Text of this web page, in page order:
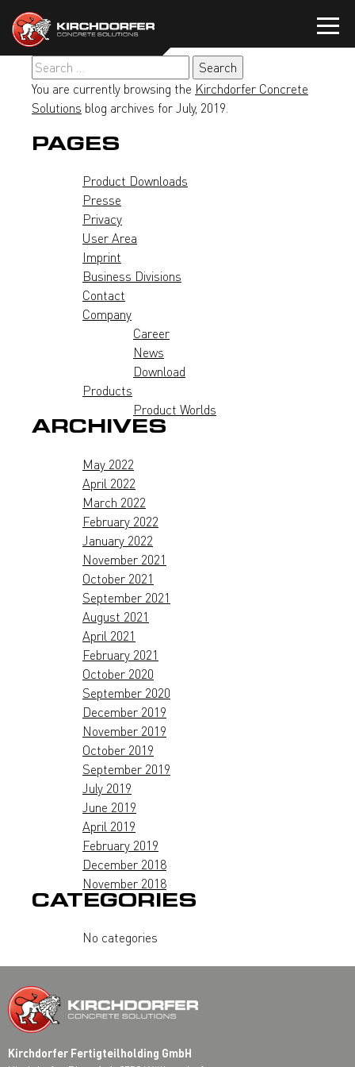
content
Search
for:
You are currently browsing the Kirchdorfer Concrete
Solutions blog archives for July, 2019.
PAGES
Product Downloads
Presse
Privacy
User Area
Imprint
Business Divisions
Contact
Company
Career
News
Download
Products
Product Worlds
ARCHIVES
May 2022
April 2022
March 2022
February 2022
January 2022
November 2021
October 2021
September 2021
August 2021
April 2021
February 2021
October 2020
September 2020
December 2019
November 2019
October 2019
September 2019
July 2019
June 2019
April 2019
February 2019
December 2018
November 2018
CATEGORIES
No categories
Kirchdorfer Fertigteilholding GmbH